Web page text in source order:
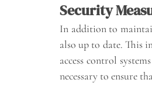
Security
In addition to
also up to date. This
access control
necessary to ensure